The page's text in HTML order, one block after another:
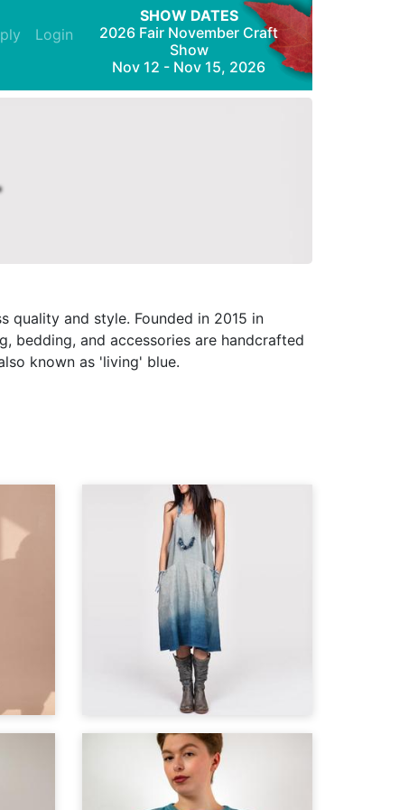
Login
SHOW DATES
2026 Fair November Craft
Show
Nov 12 - Nov 15, 2026
and style. Founded in 2015 in
bedding, and accessories are handcrafted
known as 'living' blue.